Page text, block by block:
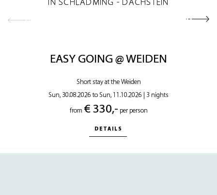
EASY GOING @ WEIDEN
Short stay at the Weiden
Sun, 30.08.2026 to Sun, 11.10.2026 | 3 nights
from € 330,- per person
DETAILS